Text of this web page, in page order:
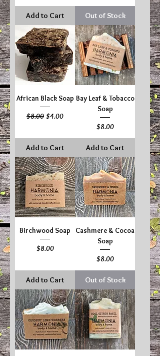
Add to Cart Out of Stock
African Black Soap
Regular Price
$8.00 Sale Price
$4.00
Add to Cart
Bay Leaf & Tobacco
Soap
Price
$8.00
Add to Cart
Birchwood Soap
Price
$8.00
Add to Cart
Cashmere & Cocoa
Soap
Price
$8.00
Out of Stock